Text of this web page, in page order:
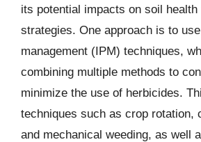
its potential impacts on soil health
strategies. One approach is to
management (IPM) techniques,
combining multiple methods to
minimize the use of herbicides.
techniques such as crop rotation,
and mechanical weeding, as well